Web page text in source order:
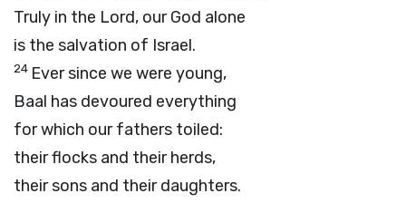
Truly in the Lord, our God alone
is the salvation of Israel.
24 Ever since we were young,
Baal has devoured everything
for which our fathers toiled:
their flocks and their herds,
their sons and their daughters.